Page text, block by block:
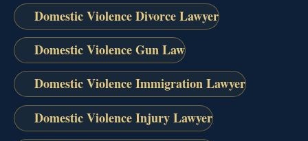
Domestic Violence Divorce Lawyer
Domestic Violence Gun Law
Domestic Violence Immigration Lawyer
Domestic Violence Injury Lawyer